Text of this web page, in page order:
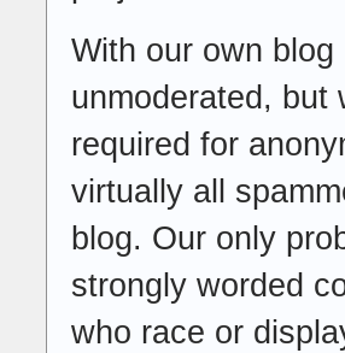
With our own
unmoderated, but
required for
virtually all
blog. Our only
strongly worded
who race or